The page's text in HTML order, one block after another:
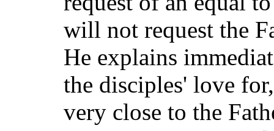
will not request the
He explains
the disciples' love
very close to the